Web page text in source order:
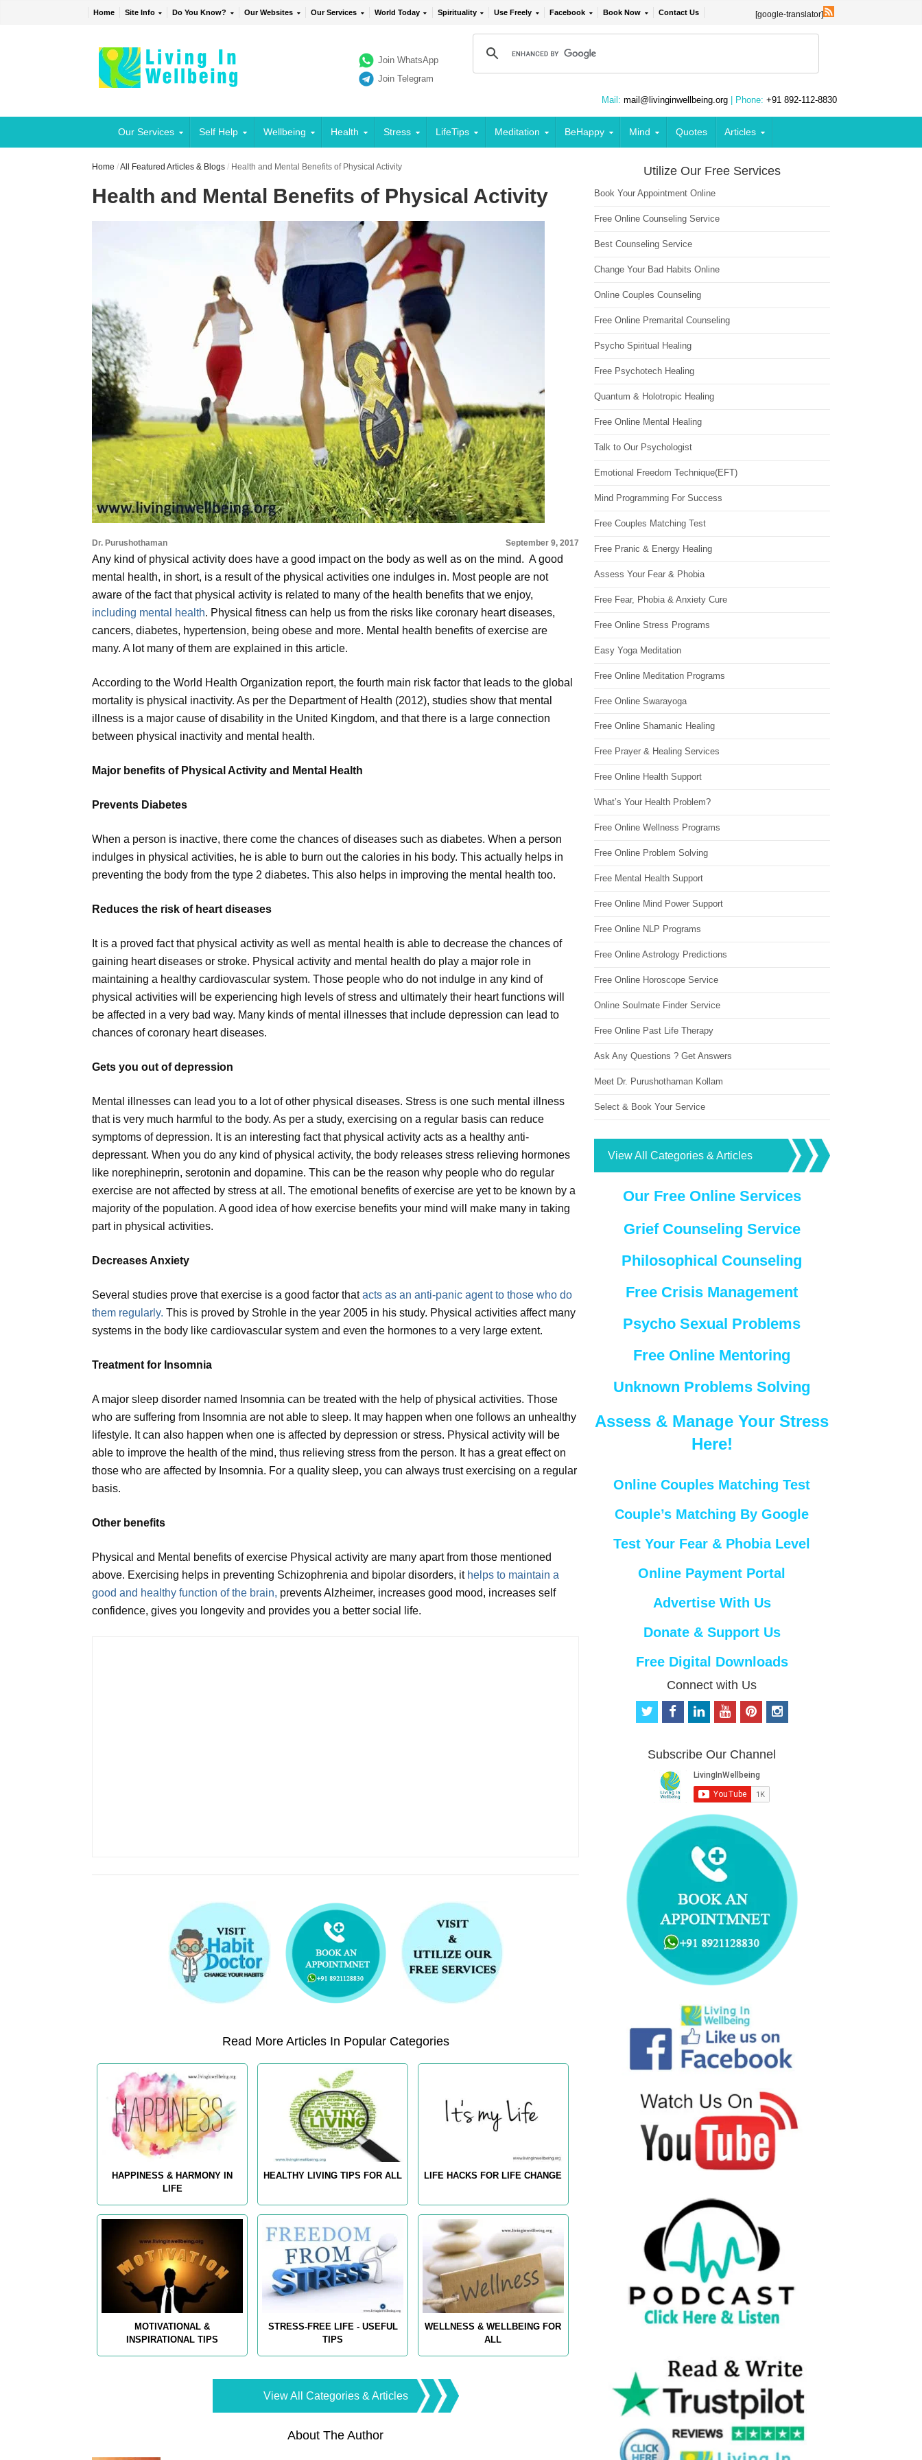
Home Site Info Do You Know? Our Websites Our Services World Today Spirituality Use Freely Facebook Book Now Contact Us [google-translator]
Join WhatsApp
Join Telegram
Mail: mail@livinginwellbeing.org | Phone: +91 892-112-8830
Our Services Self Help Wellbeing Health Stress LifeTips Meditation BeHappy Mind Quotes Articles
Home /All Featured Articles & Blogs / Health and Mental Benefits of Physical Activity
Health and Mental Benefits of Physical Activity
Dr. Purushothaman September 9, 2017
Any kind of physical activity does have a good impact on the body as well as on the mind. A good
mental health, in short, is a result of the physical activities one indulges in. Most people are not
aware of the fact that physical activity is related to many of the health benefits that we enjoy,
including mental health. Physical fitness can help us from the risks like coronary heart diseases,
cancers, diabetes, hypertension, being obese and more. Mental health benefits of exercise are
many. A lot many of them are explained in this article.
According to the World Health Organization report, the fourth main risk factor that leads to the global
mortality is physical inactivity. As per the Department of Health (2012), studies show that mental
illness is a major cause of disability in the United Kingdom, and that there is a large connection
between physical inactivity and mental health.
Major benefits of Physical Activity and Mental Health
Prevents Diabetes
When a person is inactive, there come the chances of diseases such as diabetes. When a person
indulges in physical activities, he is able to burn out the calories in his body. This actually helps in
preventing the body from the type 2 diabetes. This also helps in improving the mental health too.
Reduces the risk of heart diseases
It is a proved fact that physical activity as well as mental health is able to decrease the chances of
gaining heart diseases or stroke. Physical activity and mental health do play a major role in
maintaining a healthy cardiovascular system. Those people who do not indulge in any kind of
physical activities will be experiencing high levels of stress and ultimately their heart functions will
be affected in a very bad way. Many kinds of mental illnesses that include depression can lead to
chances of coronary heart diseases.
Gets you out of depression
Mental illnesses can lead you to a lot of other physical diseases. Stress is one such mental illness
that is very much harmful to the body. As per a study, exercising on a regular basis can reduce
symptoms of depression. It is an interesting fact that physical activity acts as a healthy anti-
depressant. When you do any kind of physical activity, the body releases stress relieving hormones
like norephineprin, serotonin and dopamine. This can be the reason why people who do regular
exercise are not affected by stress at all. The emotional benefits of exercise are yet to be known by a
majority of the population. A good idea of how exercise benefits your mind will make many in taking
part in physical activities.
Decreases Anxiety
Several studies prove that exercise is a good factor thatacts as an anti-panic agent to those who do
them regularly.This is proved by Strohle in the year 2005 in his study. Physical activities affect many
systems in the body like cardiovascular system and even the hormones to a very large extent.
Treatment for Insomnia
A major sleep disorder named Insomnia can be treated with the help of physical activities. Those
who are suffering from Insomnia are not able to sleep. It may happen when one follows an unhealthy
lifestyle. It can also happen when one is affected by depression or stress. Physical activity will be
able to improve the health of the mind, thus relieving stress from the person. It has a great effect on
those who are affected by Insomnia. For a quality sleep, you can always trust exercising on a regular
basis.
Other benefits
Physical and Mental benefits of exercise Physical activity are many apart from those mentioned
above. Exercising helps in preventing Schizophrenia and bipolar disorders, it helps to maintain a
good and healthy function of the brain, prevents Alzheimer, increases good mood, increases self
confidence, gives you longevity and provides you a better social life.
Read More Articles In Popular Categories
HAPPINESS & HARMONY IN
LIFE
HEALTHY LIVING TIPS FOR ALL LIFE HACKS FOR LIFE CHANGE
MOTIVATIONAL &
INSPIRATIONAL TIPS
STRESS-FREE LIFE - USEFUL
TIPS
WELLNESS & WELLBEING FOR
ALL
View All Categories & Articles
About The Author
Utilize Our Free Services
Book Your Appointment Online
Free Online Counseling Service
Best Counseling Service
Change Your Bad Habits Online
Online Couples Counseling
Free Online Premarital Counseling
Psycho Spiritual Healing
Free Psychotech Healing
Quantum & Holotropic Healing
Free Online Mental Healing
Talk to Our Psychologist
Emotional Freedom Technique(EFT)
Mind Programming For Success
Free Couples Matching Test
Free Pranic & Energy Healing
Assess Your Fear & Phobia
Free Fear, Phobia & Anxiety Cure
Free Online Stress Programs
Easy Yoga Meditation
Free Online Meditation Programs
Free Online Swarayoga
Free Online Shamanic Healing
Free Prayer & Healing Services
Free Online Health Support
What’s Your Health Problem?
Free Online Wellness Programs
Free Online Problem Solving
Free Mental Health Support
Free Online Mind Power Support
Free Online NLP Programs
Free Online Astrology Predictions
Free Online Horoscope Service
Online Soulmate Finder Service
Free Online Past Life Therapy
Ask Any Questions ? Get Answers
Meet Dr. Purushothaman Kollam
Select & Book Your Service
View All Categories & Articles
Our Free Online Services
Grief Counseling Service
Philosophical Counseling
Free Crisis Management
Psycho Sexual Problems
Free Online Mentoring
Unknown Problems Solving
Assess & Manage Your Stress
Here!
Online Couples Matching Test
Couple’s Matching By Google
Test Your Fear & Phobia Level
Online Payment Portal
Advertise With Us
Donate & Support Us
Free Digital Downloads
Connect with Us
t
t
f
b
o
o
k
e
d
i
n
o
u
b
e
p
e
r
e
s
i
Subscribe Our Channel